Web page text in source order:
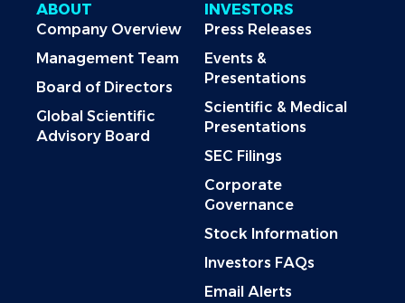
ABOUT
Company Overview
Management Team
Board of Directors
Global Scientific
Advisory Board
INVESTORS
Press Releases
Events &
Presentations
Scientific & Medical
Presentations
SEC Filings
Corporate
Governance
Stock Information
Investors FAQs
Email Alerts